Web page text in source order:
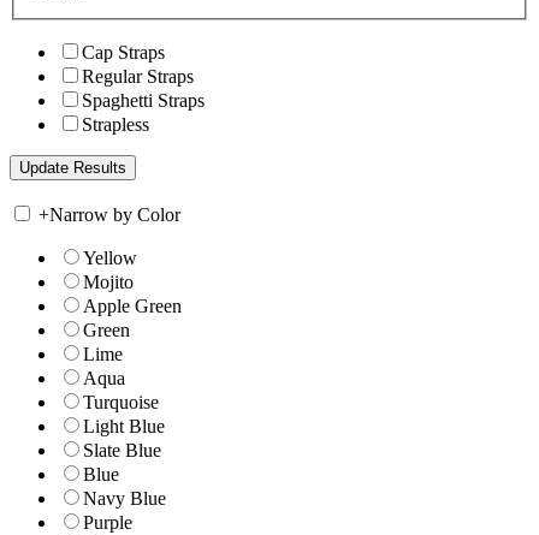
Cap Straps
Regular Straps
Spaghetti Straps
Strapless
+Narrow by Color
Yellow
Mojito
Apple Green
Green
Lime
Aqua
Turquoise
Light Blue
Slate Blue
Blue
Navy Blue
Purple